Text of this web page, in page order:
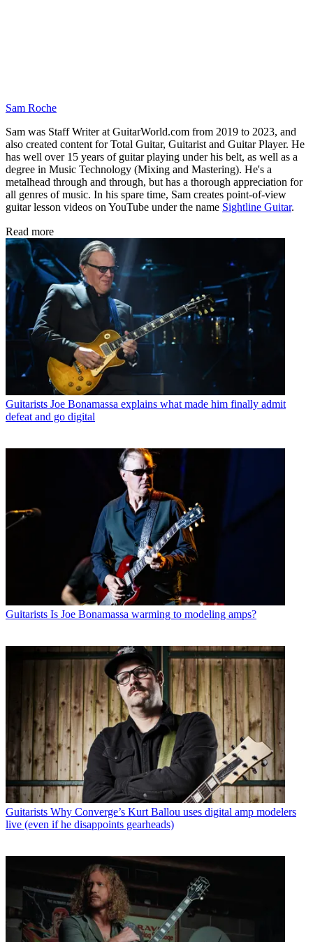
Sam Roche
Sam was Staff Writer at GuitarWorld.com from 2019 to 2023, and
also created content for Total Guitar, Guitarist and Guitar Player. He
has well over 15 years of guitar playing under his belt, as well as a
degree in Music Technology (Mixing and Mastering). He's a
metalhead through and through, but has a thorough appreciation for
all genres of music. In his spare time, Sam creates point-of-view
guitar lesson videos on YouTube under the name Sightline Guitar.
Read more
Guitarists Joe Bonamassa explains what made him finally admit
defeat and go digital
Guitarists Is Joe Bonamassa warming to modeling amps?
Guitarists Why Converge’s Kurt Ballou uses digital amp modelers
live (even if he disappoints gearheads)